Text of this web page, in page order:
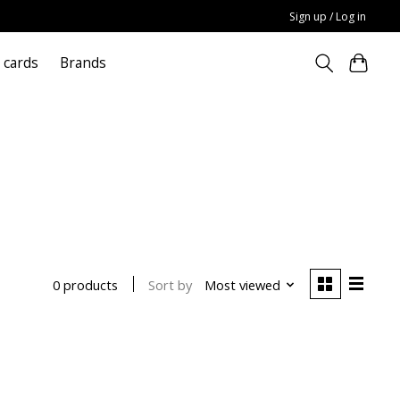
Sign up / Log in
Brands
0 products Sort by Most viewed